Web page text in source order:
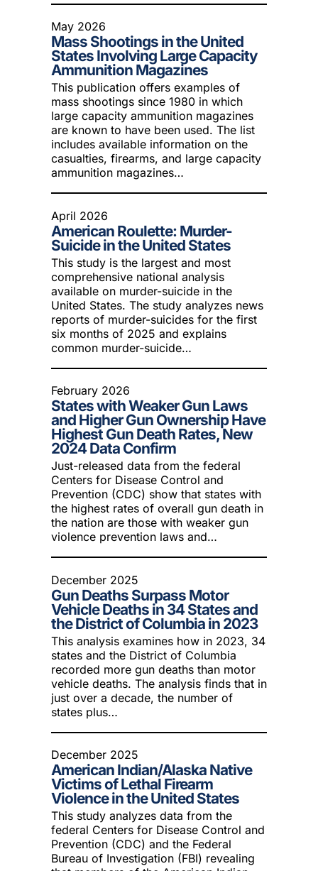
May 2026
Mass Shootings in the United
States Involving Large Capacity
Ammunition Magazines
This publication offers examples of
mass shootings since 1980 in which
large capacity ammunition magazines
are known to have been used. The list
includes available information on the
casualties, firearms, and large capacity
ammunition magazines…
April 2026
American Roulette: Murder-
Suicide in the United States
This study is the largest and most
comprehensive national analysis
available on murder-suicide in the
United States. The study analyzes news
reports of murder-suicides for the first
six months of 2025 and explains
common murder-suicide…
February 2026
States with Weaker Gun Laws
and Higher Gun Ownership Have
Highest Gun Death Rates, New
2024 Data Confirm
Just-released data from the federal
Centers for Disease Control and
Prevention (CDC) show that states with
the highest rates of overall gun death in
the nation are those with weaker gun
violence prevention laws and…
December 2025
Gun Deaths Surpass Motor
Vehicle Deaths in 34 States and
the District of Columbia in 2023
This analysis examines how in 2023, 34
states and the District of Columbia
recorded more gun deaths than motor
vehicle deaths. The analysis finds that in
just over a decade, the number of
states plus…
December 2025
American Indian/Alaska Native
Victims of Lethal Firearm
Violence in the United States
This study analyzes data from the
federal Centers for Disease Control and
Prevention (CDC) and the Federal
Bureau of Investigation (FBI) revealing